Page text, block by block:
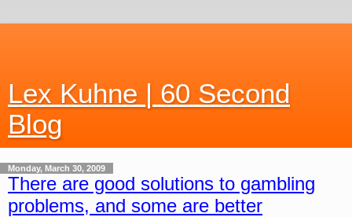
Lex Kuhne | 60 Second
Blog
Monday, March 30, 2009
There are good solutions to gambling
problems, and some are better